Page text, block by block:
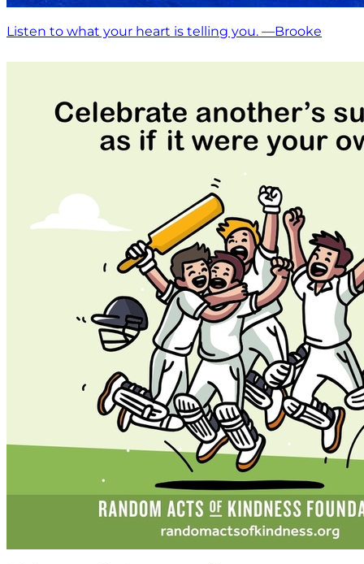
Listen to what your heart is telling you. —Brooke